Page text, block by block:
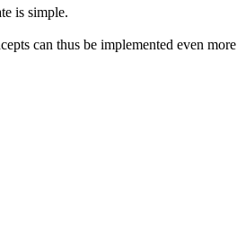
is simple.
can thus be implemented even